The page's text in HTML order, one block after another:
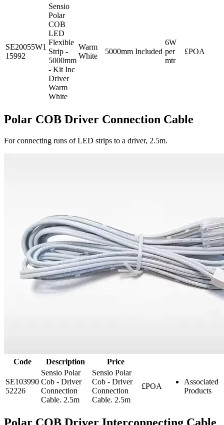
SE20055W1
15992
Sensio
Polar
COB
LED
Flexible
Strip -
5000mm
- Kit Inc
Driver
Warm
White
Warm
White
5000mm Included
6W
per
mtr
£POA
Polar COB Driver Connection Cable
For connecting runs of LED strips to a driver, 2.5m.
Code Description Price
SE103990
52226
Sensio Polar
Cob - Driver
Connection
Cable. 2.5m
Sensio Polar
Cob - Driver
Connection
Cable. 2.5m
£POA
Associated
Products
Polar COB Driver Interconnecting Cable